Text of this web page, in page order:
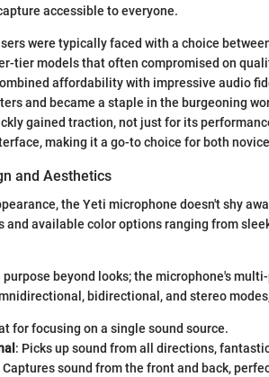
accessible to everyone.
were typically faced with a choice
tier models that often compromised on
affordability with impressive audio
and became a staple in the burgeoning
gained traction, not just for its
making it a go-to choice for both
and Aesthetics
the Yeti microphone doesn't shy
and available color options ranging from
purpose beyond looks; the microphone's
bidirectional, and stereo
for focusing on a single sound source.
: Picks up sound from all directions,
Captures sound from the front and back,